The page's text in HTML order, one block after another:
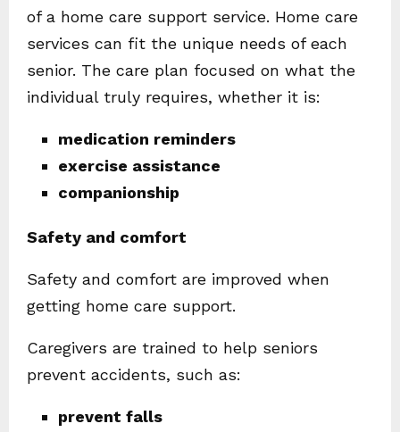
of a home care support service. Home care
services can fit the unique needs of each
senior. The care plan focused on what the
individual truly requires, whether it is:
medication reminders
exercise assistance
companionship
Safety and comfort
Safety and comfort are improved when
getting home care support.
Caregivers are trained to help seniors
prevent accidents, such as:
prevent falls